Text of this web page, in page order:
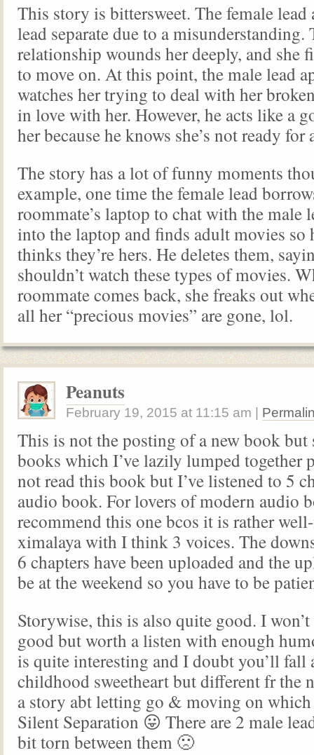
This story is bittersweet. The female lead
lead separate due to a misunderstanding.
relationship wounds her deeply, and she
to move on. At this point, the male lead
watches her trying to deal with her
in love with her. However, he acts like a
her because he knows she’s not ready
The story has a lot of funny moments
example, one time the female lead
roommate’s laptop to chat with the male
into the laptop and finds adult movies so
thinks they’re hers. He deletes them,
shouldn’t watch these types of movies.
roommate comes back, she freaks out
all her “precious movies” are gone, lol.
Peanuts
February 19, 2015 at 11:15 am
This is not the posting of a new book but
books which I’ve lazily lumped together
not read this book but I’ve listened to 5
audio book. For lovers of modern audio
recommend this one bcos it is rather
ximalaya with I think 3 voices. The
6 chapters have been uploaded and the
be at the weekend so you have to be
Storywise, this is also quite good. I
good but worth a listen with enough
is quite interesting and I doubt you’ll fall
childhood sweetheart but different fr the
a story abt letting go & moving on
Silent Separation 😛 There are 2 male
bit torn between them 🙁